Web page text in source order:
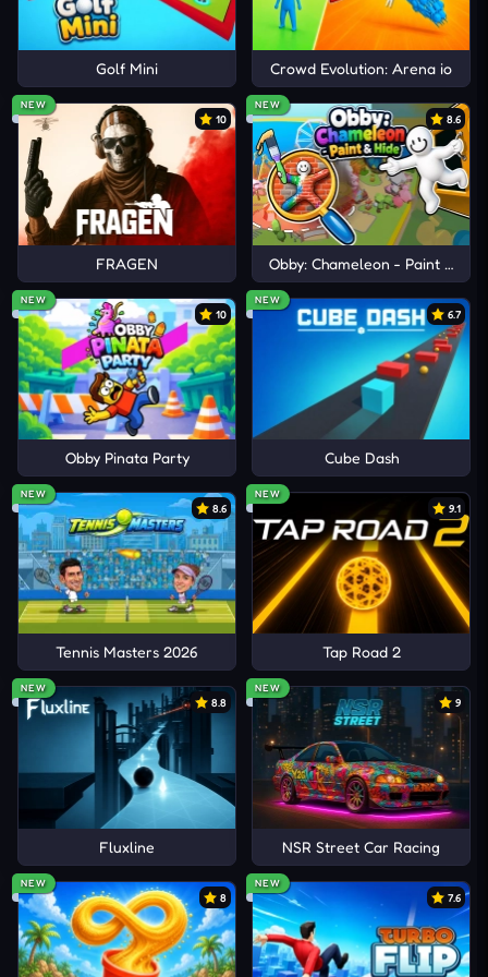
Golf Mini Crowd Evolution: Arena io
NEW
10
FRAGEN
NEW
8.6
Obby: Chameleon - Paint &
NEW
10
Obby Pinata Party
NEW
6.7
Cube Dash
NEW
8.6
Tennis Masters 2026
NEW
9.1
Tap Road 2
NEW
8.8
Fluxline
NEW
9
NSR Street Car Racing
NEW
8
NEW
7.6